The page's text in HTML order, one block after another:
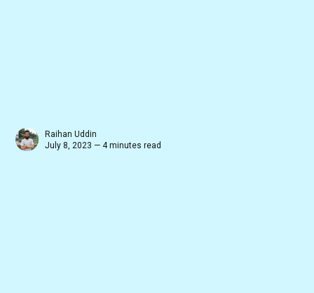
Raihan Uddin
July 8, 2023 — 4 minutes read